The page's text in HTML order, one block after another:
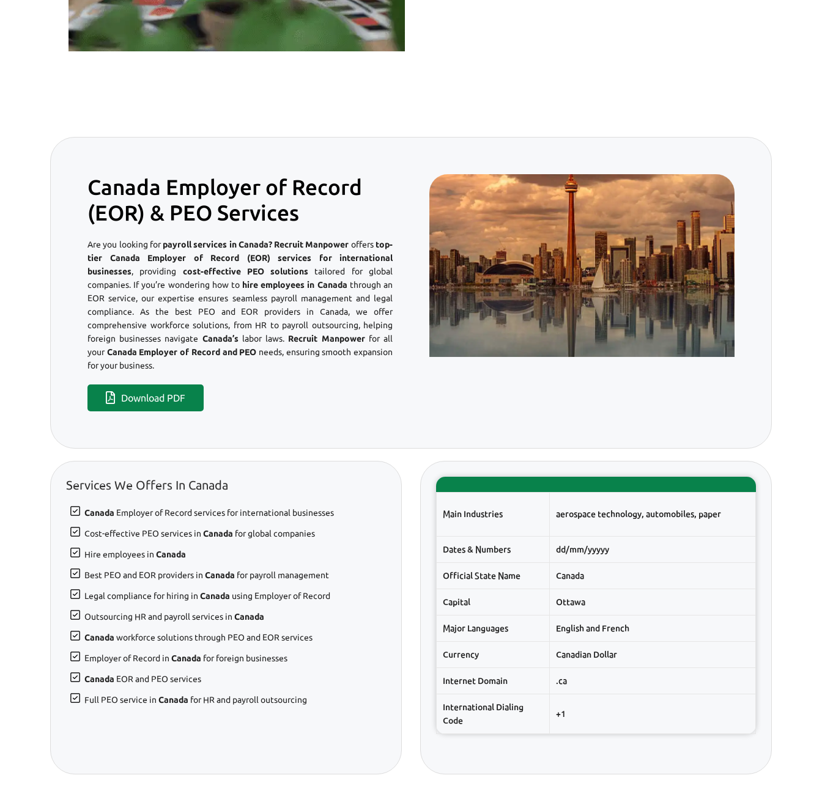
Canada Employer of Record
(EOR) & PEO Services
Are you looking forpayroll services in Canada? Recruit Manpower offers top-
tier Canada Employer of Record (EOR) services for international
businesses, providing cost-effective PEO solutions tailored for global
companies. If you’re wondering how to hire employees in Canada through an
EOR service, our expertise ensures seamless payroll management and legal
compliance. As the best PEO and EOR providers in Canada, we offer
comprehensive workforce solutions, from HR to payroll outsourcing, helping
foreign businesses navigate Canada’slabor laws. Recruit Manpowerfor all
yourCanada Employer of Record and PEO needs, ensuring smooth expansion
for your business.
Download PDF
Services We Offers In Canada
Canada Employer of Record services for international businesses
Cost-effective PEO services in Canada for global companies
Hire employees in Canada
Best PEO and EOR providers in Canada for payroll management
Legal compliance for hiring in Canada using Employer of Record
Outsourcing HR and payroll services in Canada
Canada workforce solutions through PEO and EOR services
Employer of Record in Canada for foreign businesses
Canada EOR and PEO services
Full PEO service in Canada for HR and payroll outsourcing
Main Industries aerospace technology, automobiles, paper
Dates & Numbers dd/mm/yyyyy
Official State Name Canada
Capital Ottawa
Major Languages English and French
Currency Canadian Dollar
Internet Domain .ca
International Dialing
Code
+1